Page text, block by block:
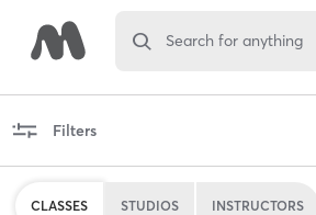
Search for anything
Filters
CLASSES STUDIOS INSTRUCTORS